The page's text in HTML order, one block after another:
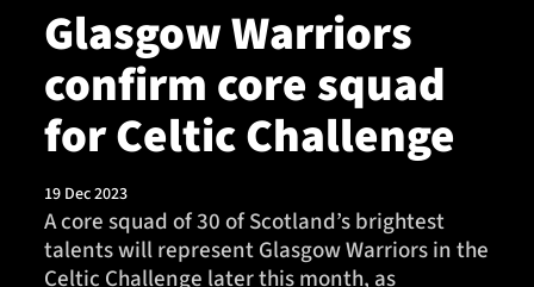
News & Features
Team
Fixtures
Tickets & Events
Glasgow Warriors
confirm core squad
for Celtic Challenge
19 Dec 2023
A core squad of 30 of Scotland’s brightest
talents will represent Glasgow Warriors in the
Celtic Challenge later this month, as